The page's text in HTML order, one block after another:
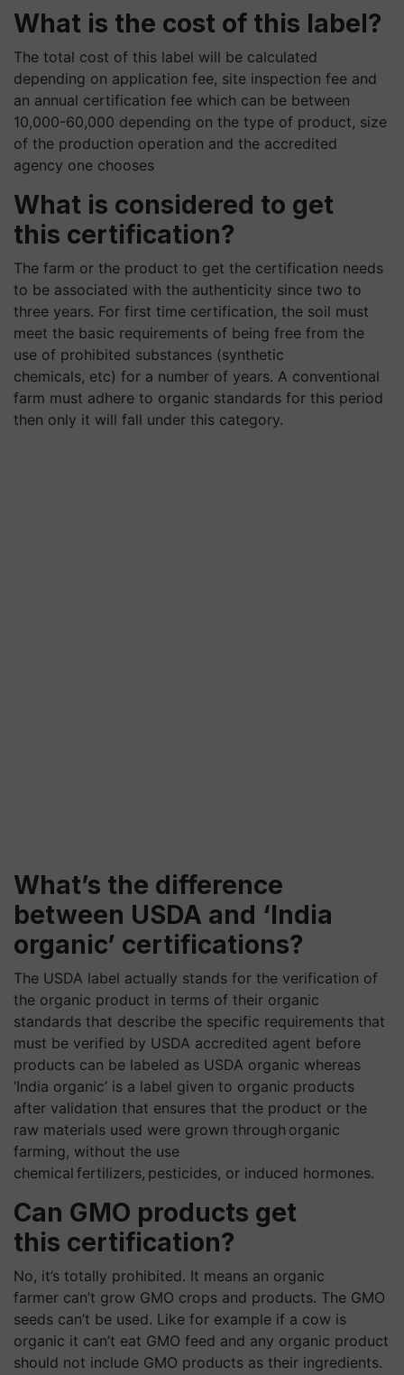
What is the cost of this label?
The total cost of this label will be calculated
depending on application fee, site inspection fee and
an annual certification fee which can be between
10,000-60,000 depending on the type of product, size
of the production operation and the accredited
agency one chooses
What is considered to get
this certification?
The farm or the product to get the certification needs
to be associated with the authenticity since two to
three years. For first time certification, the soil must
meet the basic requirements of being free from the
use of prohibited substances (synthetic
chemicals, etc) for a number of years. A conventional
farm must adhere to organic standards for this period
then only it will fall under this category.
What’s the difference
between USDA and ‘India
organic’ certifications?
The USDA label actually stands for the verification of
the organic product in terms of their organic
standards that describe the specific requirements that
must be verified by USDA accredited agent before
products can be labeled as USDA organic whereas
‘India organic’ is a label given to organic products
after validation that ensures that the product or the
raw materials used were grown through organic
farming, without the use
chemical fertilizers, pesticides, or induced hormones.
Can GMO products get
this certification?
No, it’s totally prohibited. It means an organic
farmer can’t grow GMO crops and products. The GMO
seeds can’t be used. Like for example if a cow is
organic it can’t eat GMO feed and any organic product
should not include GMO products as their ingredients.